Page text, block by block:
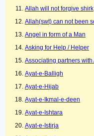
Allah will not forgive shirk
Allah(swt) can not been
Angel in form of a Man
Asking for Help / Helper
Associating partners with
Ayat-e-Balligh
Ayat-e-Hijab
Ayat-e-Ikmal-e-deen
Ayat-e-Ishtara
Ayat-e-Istirja